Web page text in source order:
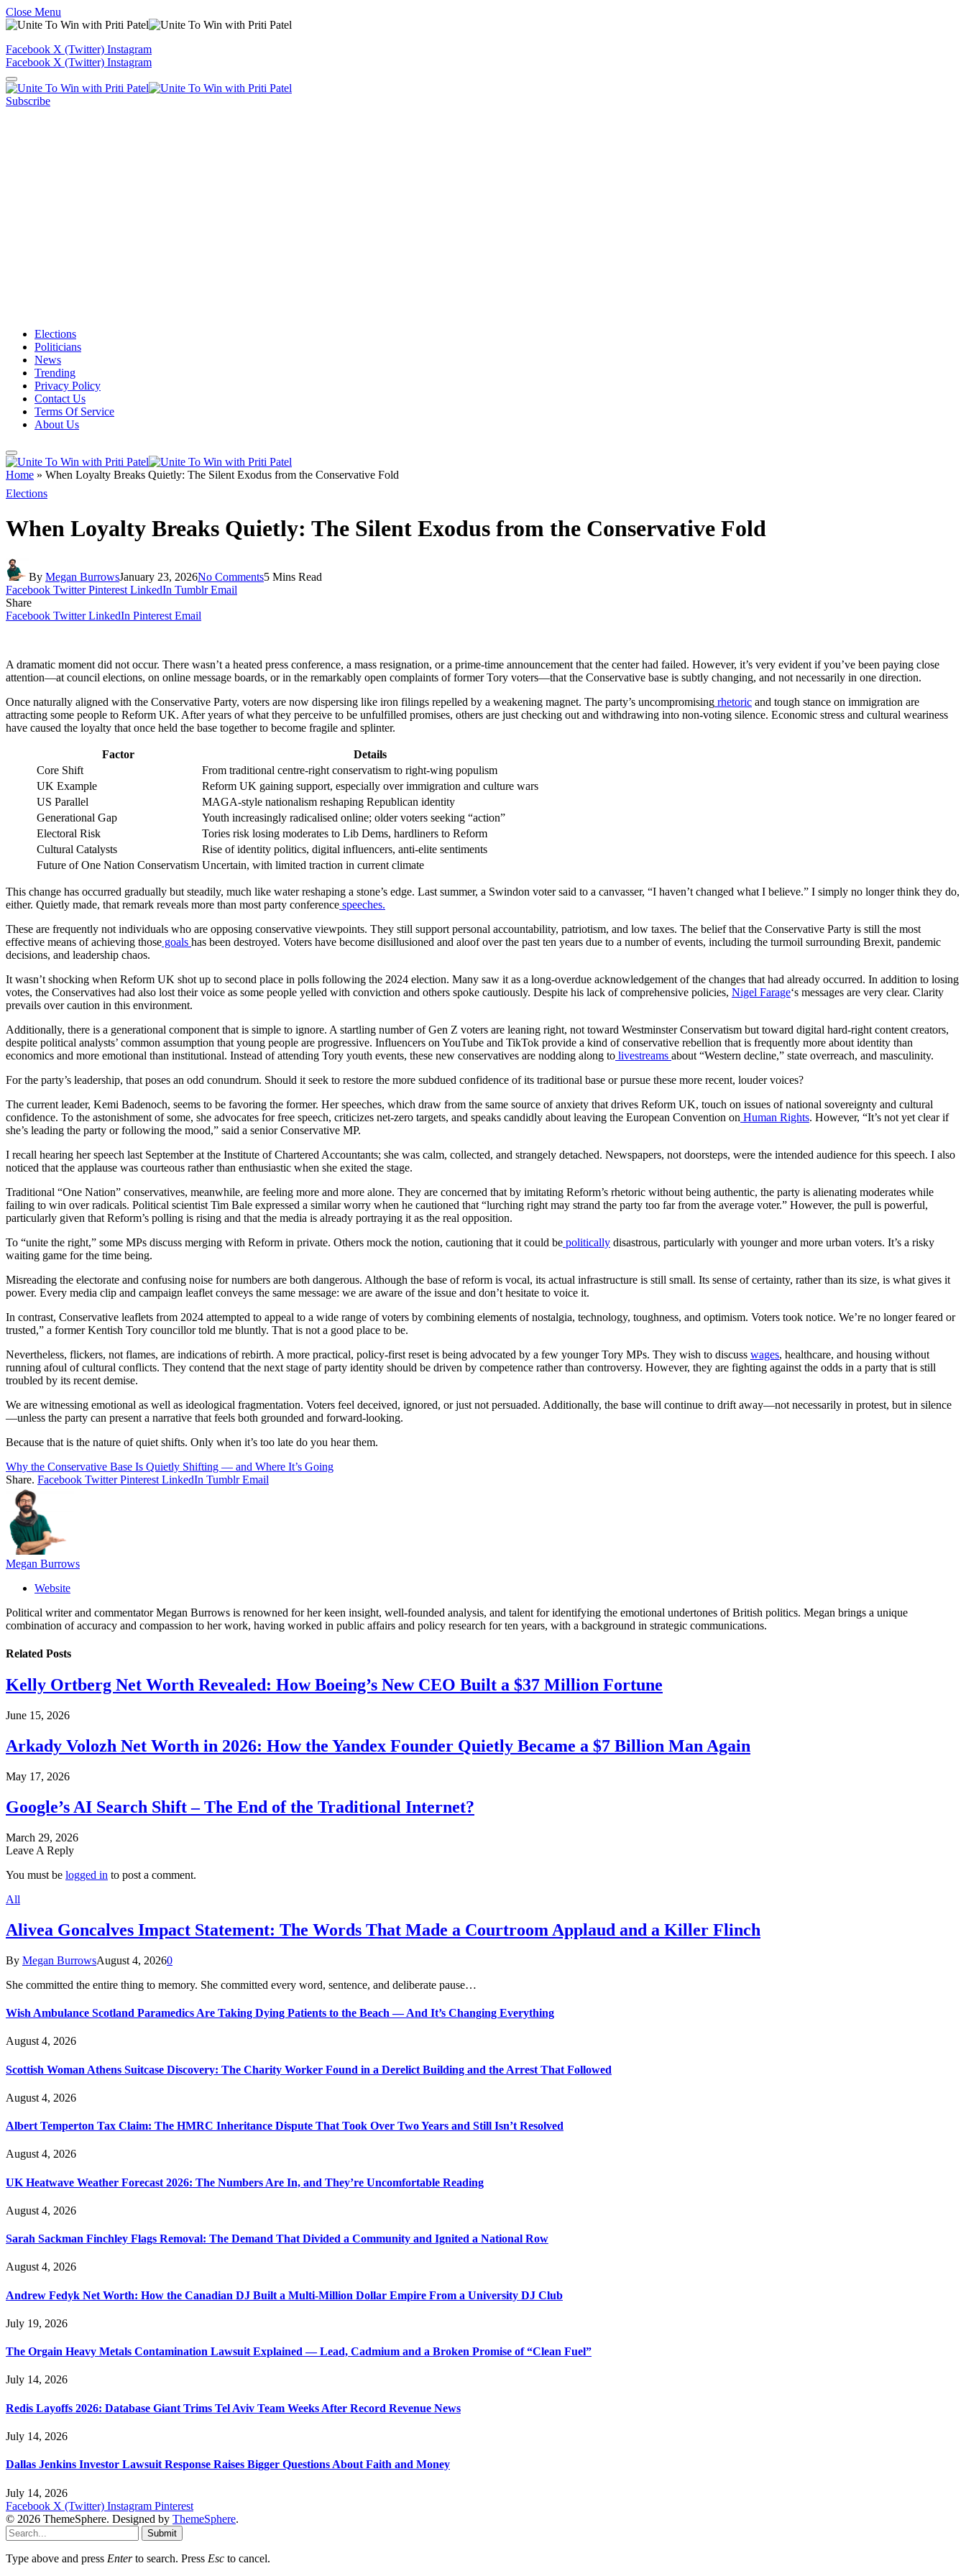
Close Menu
Facebook X (Twitter) Instagram
Facebook X (Twitter) Instagram
Subscribe
Elections
Politicians
News
Trending
Privacy Policy
Contact Us
Terms Of Service
About Us
Home » When Loyalty Breaks Quietly: The Silent Exodus from the Conservative Fold
Elections
When Loyalty Breaks Quietly: The Silent Exodus from the Conservative Fold
By Megan BurrowsJanuary 23, 2026No Comments5 Mins Read
Facebook Twitter Pinterest LinkedIn Tumblr Email
Share
Facebook Twitter LinkedIn Pinterest Email
A dramatic moment did not occur. There wasn’t a heated press conference, a mass resignation, or a prime-time announcement that the center had failed. However, it’s very evident if you’ve been paying close
attention—at council elections, on online message boards, or in the remarkably open complaints of former Tory voters—that the Conservative base is subtly changing, and not necessarily in one direction.
Once naturally aligned with the Conservative Party, voters are now dispersing like iron filings repelled by a weakening magnet. The party’s uncompromising rhetoric and tough stance on immigration are
attracting some people to Reform UK. After years of what they perceive to be unfulfilled promises, others are just checking out and withdrawing into non-voting silence. Economic stress and cultural weariness
have caused the loyalty that once held the base together to become fragile and splinter.
Factor
Details
Core Shift
From traditional centre-right conservatism to right-wing populism
UK Example
Reform UK gaining support, especially over immigration and culture wars
US Parallel
MAGA-style nationalism reshaping Republican identity
Generational Gap
Youth increasingly radicalised online; older voters seeking “action”
Electoral Risk
Tories risk losing moderates to Lib Dems, hardliners to Reform
Cultural Catalysts
Rise of identity politics, digital influencers, anti-elite sentiments
Future of One Nation Conservatism Uncertain, with limited traction in current climate
This change has occurred gradually but steadily, much like water reshaping a stone’s edge. Last summer, a Swindon voter said to a canvasser, “I haven’t changed what I believe.” I simply no longer think they do,
either. Quietly made, that remark reveals more than most party conference speeches.
These are frequently not individuals who are opposing conservative viewpoints. They still support personal accountability, patriotism, and low taxes. The belief that the Conservative Party is still the most
effective means of achieving those goals has been destroyed. Voters have become disillusioned and aloof over the past ten years due to a number of events, including the turmoil surrounding Brexit, pandemic
decisions, and leadership chaos.
It wasn’t shocking when Reform UK shot up to second place in polls following the 2024 election. Many saw it as a long-overdue acknowledgement of the changes that had already occurred. In addition to losing
votes, the Conservatives had also lost their voice as some people yelled with conviction and others spoke cautiously. Despite his lack of comprehensive policies, Nigel Farage‘s messages are very clear. Clarity
prevails over caution in this environment.
Additionally, there is a generational component that is simple to ignore. A startling number of Gen Z voters are leaning right, not toward Westminster Conservatism but toward digital hard-right content creators,
despite political analysts’ common assumption that young people are progressive. Influencers on YouTube and TikTok provide a kind of conservative rebellion that is frequently more about identity than
economics and more emotional than institutional. Instead of attending Tory youth events, these new conservatives are nodding along to livestreams about “Western decline,” state overreach, and masculinity.
For the party’s leadership, that poses an odd conundrum. Should it seek to restore the more subdued confidence of its traditional base or pursue these more recent, louder voices?
The current leader, Kemi Badenoch, seems to be favoring the former. Her speeches, which draw from the same source of anxiety that drives Reform UK, touch on issues of national sovereignty and cultural
confidence. To the astonishment of some, she advocates for free speech, criticizes net-zero targets, and speaks candidly about leaving the European Convention on Human Rights. However, “It’s not yet clear if
she’s leading the party or following the mood,” said a senior Conservative MP.
I recall hearing her speech last September at the Institute of Chartered Accountants; she was calm, collected, and strangely detached. Newspapers, not doorsteps, were the intended audience for this speech. I also
noticed that the applause was courteous rather than enthusiastic when she exited the stage.
Traditional “One Nation” conservatives, meanwhile, are feeling more and more alone. They are concerned that by imitating Reform’s rhetoric without being authentic, the party is alienating moderates while
failing to win over radicals. Political scientist Tim Bale expressed a similar worry when he cautioned that “lurching right may strand the party too far from the average voter.” However, the pull is powerful,
particularly given that Reform’s polling is rising and that the media is already portraying it as the real opposition.
To “unite the right,” some MPs discuss merging with Reform in private. Others mock the notion, cautioning that it could be politically disastrous, particularly with younger and more urban voters. It’s a risky
waiting game for the time being.
Misreading the electorate and confusing noise for numbers are both dangerous. Although the base of reform is vocal, its actual infrastructure is still small. Its sense of certainty, rather than its size, is what gives it
power. Every media clip and campaign leaflet conveys the same message: we are aware of the issue and don’t hesitate to voice it.
In contrast, Conservative leaflets from 2024 attempted to appeal to a wide range of voters by combining elements of nostalgia, technology, toughness, and optimism. Voters took notice. We’re no longer feared or
trusted,” a former Kentish Tory councillor told me bluntly. That is not a good place to be.
Nevertheless, flickers, not flames, are indications of rebirth. A more practical, policy-first reset is being advocated by a few younger Tory MPs. They wish to discuss wages, healthcare, and housing without
running afoul of cultural conflicts. They contend that the next stage of party identity should be driven by competence rather than controversy. However, they are fighting against the odds in a party that is still
troubled by its recent demise.
We are witnessing emotional as well as ideological fragmentation. Voters feel deceived, ignored, or just not persuaded. Additionally, the base will continue to drift away—not necessarily in protest, but in silence
—unless the party can present a narrative that feels both grounded and forward-looking.
Because that is the nature of quiet shifts. Only when it’s too late do you hear them.
Why the Conservative Base Is Quietly Shifting — and Where It’s Going
Share. Facebook Twitter Pinterest LinkedIn Tumblr Email
Megan Burrows
Website
Political writer and commentator Megan Burrows is renowned for her keen insight, well-founded analysis, and talent for identifying the emotional undertones of British politics. Megan brings a unique
combination of accuracy and compassion to her work, having worked in public affairs and policy research for ten years, with a background in strategic communications.
Related Posts
Kelly Ortberg Net Worth Revealed: How Boeing’s New CEO Built a $37 Million Fortune
June 15, 2026
Arkady Volozh Net Worth in 2026: How the Yandex Founder Quietly Became a $7 Billion Man Again
May 17, 2026
Google’s AI Search Shift – The End of the Traditional Internet?
March 29, 2026
Leave A Reply
You must be logged in to post a comment.
All
Alivea Goncalves Impact Statement: The Words That Made a Courtroom Applaud and a Killer Flinch
By Megan BurrowsAugust 4, 20260
She committed the entire thing to memory. She committed every word, sentence, and deliberate pause…
Wish Ambulance Scotland Paramedics Are Taking Dying Patients to the Beach — And It’s Changing Everything
August 4, 2026
Scottish Woman Athens Suitcase Discovery: The Charity Worker Found in a Derelict Building and the Arrest That Followed
August 4, 2026
Albert Temperton Tax Claim: The HMRC Inheritance Dispute That Took Over Two Years and Still Isn’t Resolved
August 4, 2026
UK Heatwave Weather Forecast 2026: The Numbers Are In, and They’re Uncomfortable Reading
August 4, 2026
Sarah Sackman Finchley Flags Removal: The Demand That Divided a Community and Ignited a National Row
August 4, 2026
Andrew Fedyk Net Worth: How the Canadian DJ Built a Multi-Million Dollar Empire From a University DJ Club
July 19, 2026
The Orgain Heavy Metals Contamination Lawsuit Explained — Lead, Cadmium and a Broken Promise of “Clean Fuel”
July 14, 2026
Redis Layoffs 2026: Database Giant Trims Tel Aviv Team Weeks After Record Revenue News
July 14, 2026
Dallas Jenkins Investor Lawsuit Response Raises Bigger Questions About Faith and Money
July 14, 2026
Facebook X (Twitter) Instagram Pinterest
© 2026 ThemeSphere. Designed by ThemeSphere.
Submit
Type above and press Enterto search. Press Esc to cancel.